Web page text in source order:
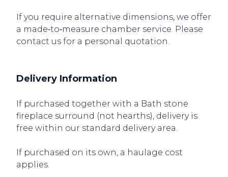
If you require alternative dimensions, we offer
a made‑to‑measure chamber service. Please
contact us for a personal quotation.
Delivery Information
If purchased together with a Bath stone
fireplace surround (not hearths), delivery is
free within our standard delivery area.
If purchased on its own, a haulage cost
applies.